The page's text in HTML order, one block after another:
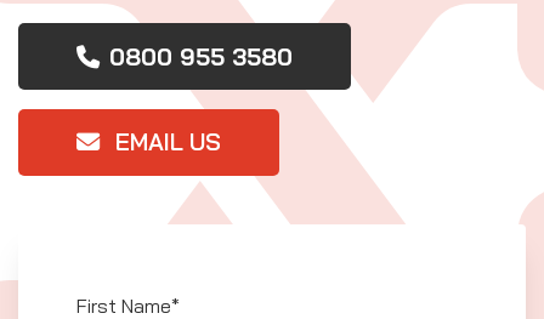
0800 955 3580
EMAIL US
First Name*